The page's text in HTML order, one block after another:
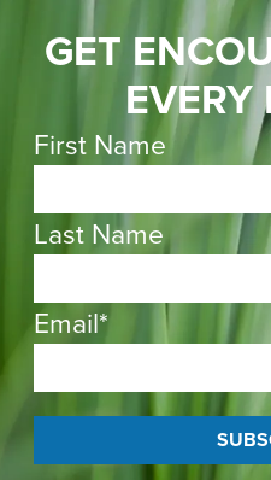
GET
First Name
Last Name
Email*